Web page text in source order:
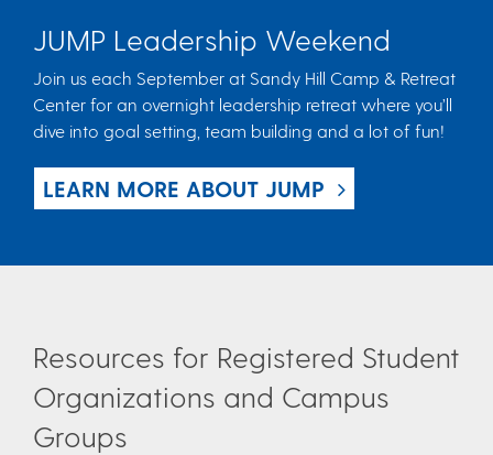
JUMP Leadership Weekend
Join us each September at Sandy Hill Camp & Retreat
Center for an overnight leadership retreat where you’ll
dive into goal setting, team building and a lot of fun!
LEARN MORE ABOUT JUMP
Resources for Registered Student
Organizations and Campus
Groups